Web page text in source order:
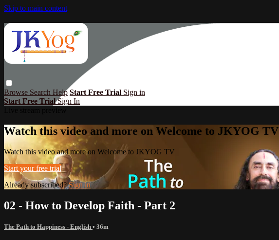
Skip to main content
Browse Search Help Start Free Trial Sign in
Start Free TrialSign In
Watch this video and more on Welcome to JKYOG TV
Watch this video and more on Welcome to JKYOG TV
Start your free trial
Already subscribed?Sign in
02 - How to Develop Faith - Part 2
The Path to Happiness - English • 36m